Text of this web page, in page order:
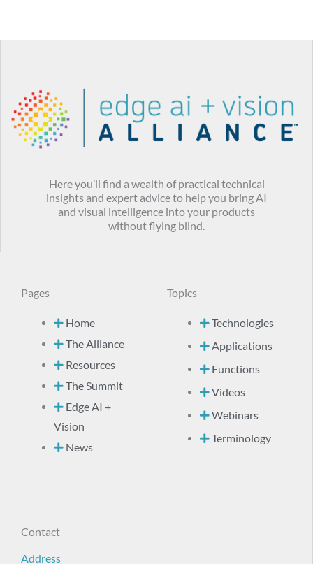
Here you’ll find a wealth of practical technical
insights and expert advice to help you bring AI
and visual intelligence into your products
without flying blind.
Pages
Home
The Alliance
Resources
The Summit
Edge AI +
Vision
News
Topics
Technologies
Applications
Functions
Videos
Webinars
Terminology
Contact
Address